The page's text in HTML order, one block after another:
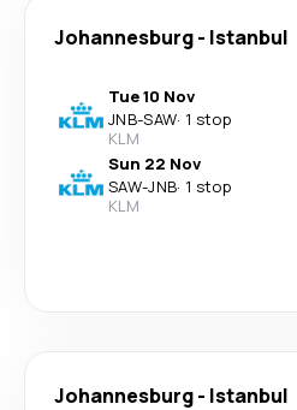
Johannesburg- Istanbul
Tue 10 Nov
JNB-SAW· 1 stop
KLM
Sun 22 Nov
SAW-JNB· 1 stop
KLM
Johannesburg- Istanbul